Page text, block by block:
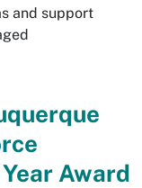
and support
Award